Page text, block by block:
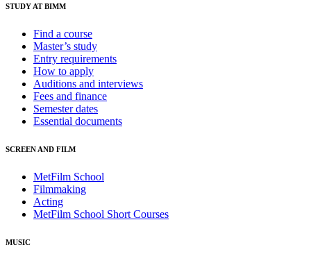
STUDY AT BIMM
Find a course
Master’s study
Entry requirements
How to apply
Auditions and interviews
Fees and finance
Semester dates
Essential documents
SCREEN AND FILM
MetFilm School
Filmmaking
Acting
MetFilm School Short Courses
MUSIC